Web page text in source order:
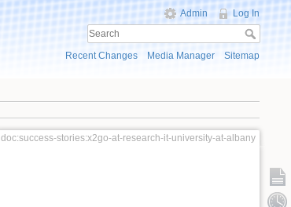
Admin Log In
Recent Changes Media Manager Sitemap
doc:success-stories:x2go-at-research-it-university-at-albany